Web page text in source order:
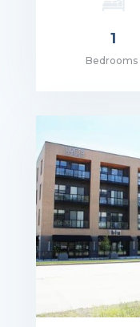
1
Bedrooms